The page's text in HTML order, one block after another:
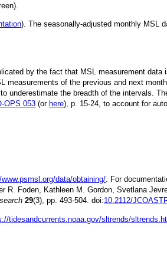
). The seasonally-adjusted monthly MSL
by the fact that MSL measurement data
of the previous and next
underestimate the breadth of the intervals.
OPS 053 (orhere), p. 15-24, to account for
data/obtaining/. For
Foden, Kathleen M. Gordon, Svetlana
29(3), pp. 493-504. doi:10.2112/
tidesandcurrents.noaa.gov/sltrends/